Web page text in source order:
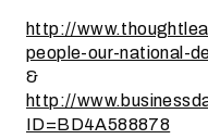
http://
people-our-national-
&
http://
ID=BD4A588878